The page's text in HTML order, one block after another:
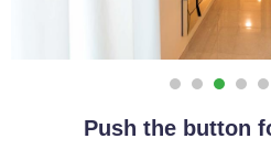
Push the button